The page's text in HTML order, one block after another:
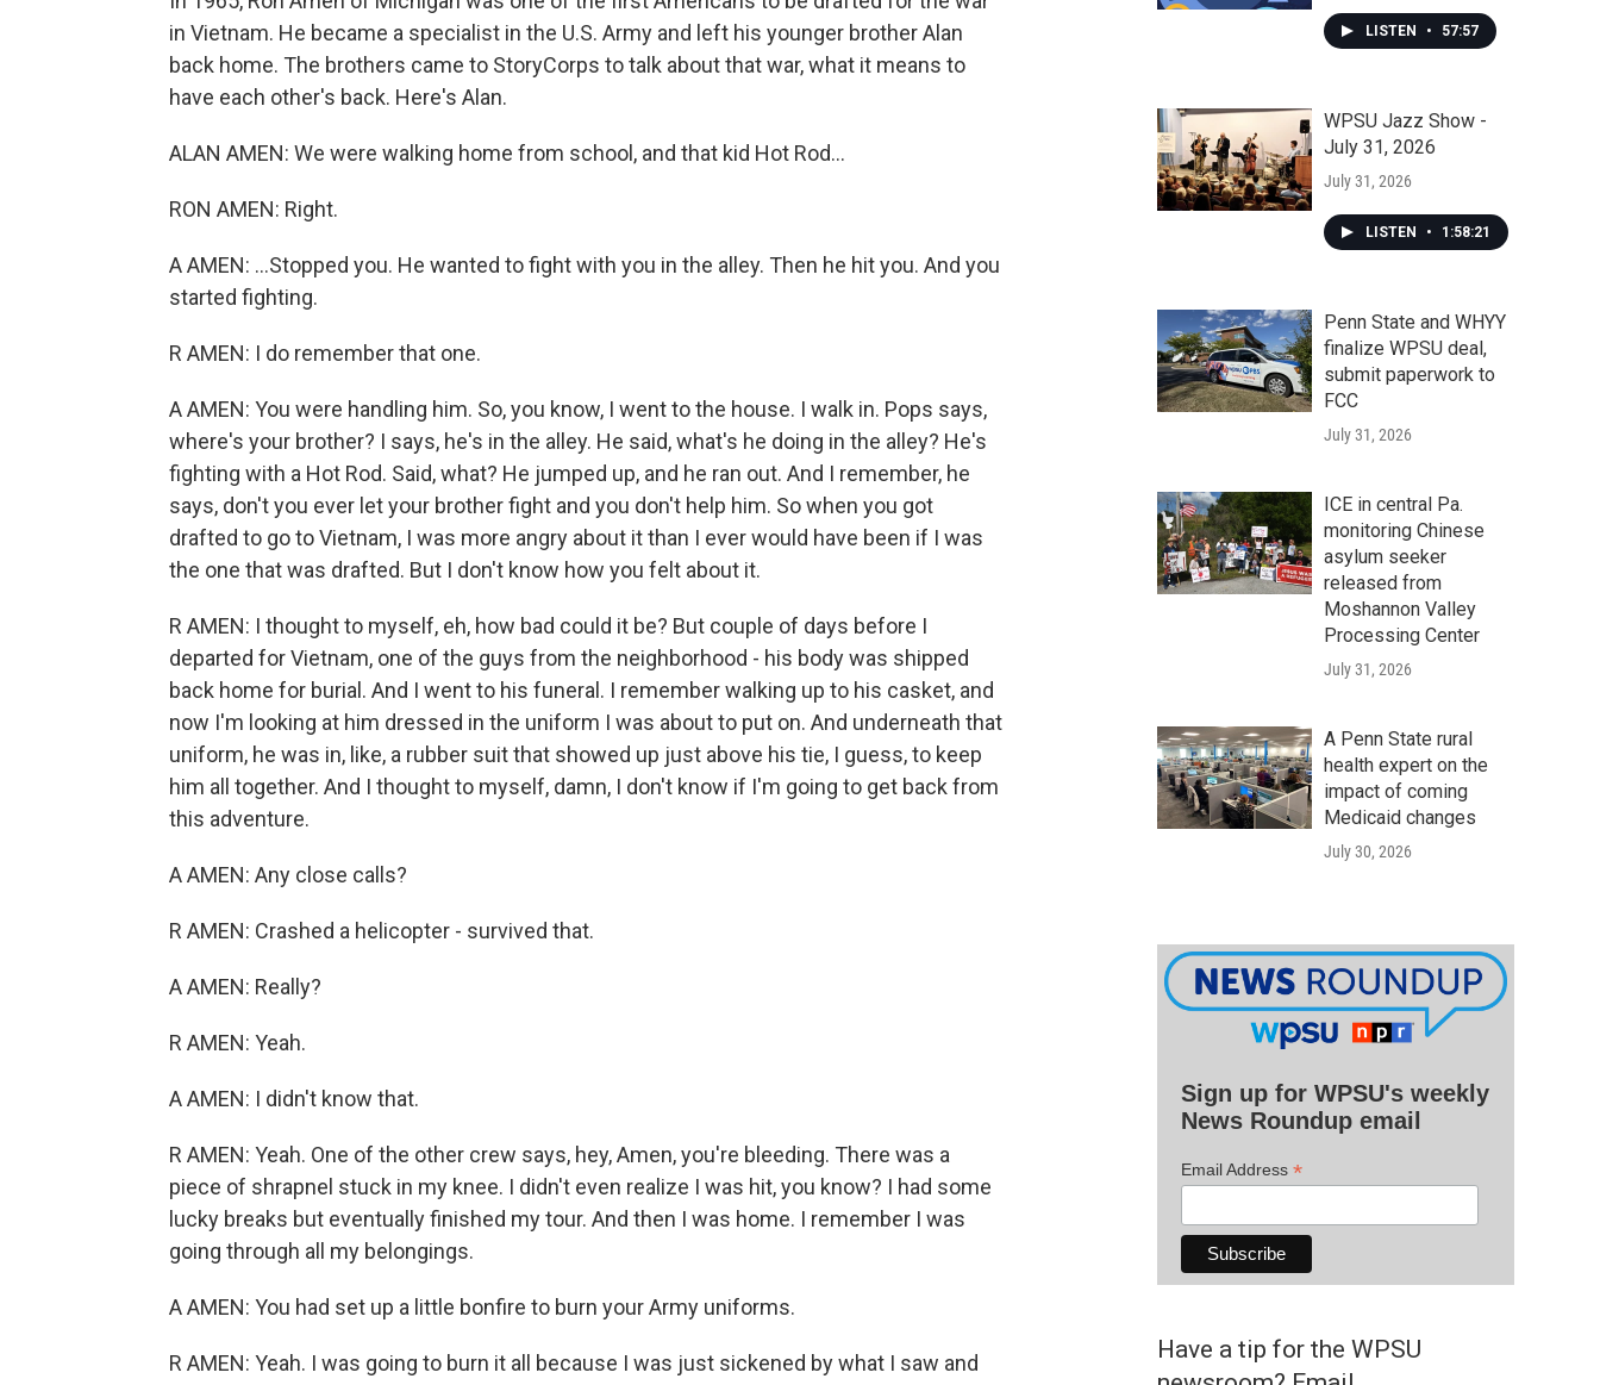
in Vietnam. He became a specialist in the U.S. Army and left his younger brother Alan
back home. The brothers came to StoryCorps to talk about that war, what it means to
have each other's back. Here's Alan.
ALAN AMEN: We were walking home from school, and that kid Hot Rod...
RON AMEN: Right.
A AMEN: ...Stopped you. He wanted to fight with you in the alley. Then he hit you. And you
started fighting.
R AMEN: I do remember that one.
A AMEN: You were handling him. So, you know, I went to the house. I walk in. Pops says,
where's your brother? I says, he's in the alley. He said, what's he doing in the alley? He's
fighting with a Hot Rod. Said, what? He jumped up, and he ran out. And I remember, he
says, don't you ever let your brother fight and you don't help him. So when you got
drafted to go to Vietnam, I was more angry about it than I ever would have been if I was
the one that was drafted. But I don't know how you felt about it.
R AMEN: I thought to myself, eh, how bad could it be? But couple of days before I
departed for Vietnam, one of the guys from the neighborhood - his body was shipped
back home for burial. And I went to his funeral. I remember walking up to his casket, and
now I'm looking at him dressed in the uniform I was about to put on. And underneath that
uniform, he was in, like, a rubber suit that showed up just above his tie, I guess, to keep
him all together. And I thought to myself, damn, I don't know if I'm going to get back from
this adventure.
A AMEN: Any close calls?
R AMEN: Crashed a helicopter - survived that.
A AMEN: Really?
R AMEN: Yeah.
A AMEN: I didn't know that.
R AMEN: Yeah. One of the other crew says, hey, Amen, you're bleeding. There was a
piece of shrapnel stuck in my knee. I didn't even realize I was hit, you know? I had some
lucky breaks but eventually finished my tour. And then I was home. I remember I was
going through all my belongings.
A AMEN: You had set up a little bonfire to burn your Army uniforms.
R AMEN: Yeah. I was going to burn it all because I was just sickened by what I saw and
LISTEN • 57:57
WPSU Jazz Show -
July 31, 2026
July 31, 2026
LISTEN • 1:58:21
Penn State and WHYY
finalize WPSU deal,
submit paperwork to
FCC
July 31, 2026
ICE in central Pa.
monitoring Chinese
asylum seeker
released from
Moshannon Valley
Processing Center
July 31, 2026
A Penn State rural
health expert on the
impact of coming
Medicaid changes
July 30, 2026
Sign up for WPSU's weekly
News Roundup email
Email Address *
Have a tip for the WPSU